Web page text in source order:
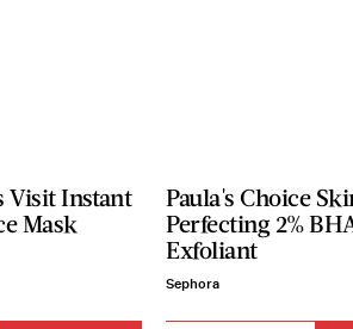
Visit Instant
Mask
Paula's Choice
Perfecting 2%
Exfoliant
Sephora